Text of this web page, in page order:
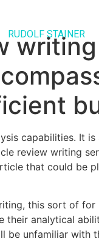
RUDOLF STAINER
capabilities. It
review writing
that could be
this sort of for
their analytical
be unfamiliar with